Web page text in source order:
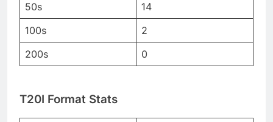
50s
14
100s
2
200s
0
T20I Format Stats